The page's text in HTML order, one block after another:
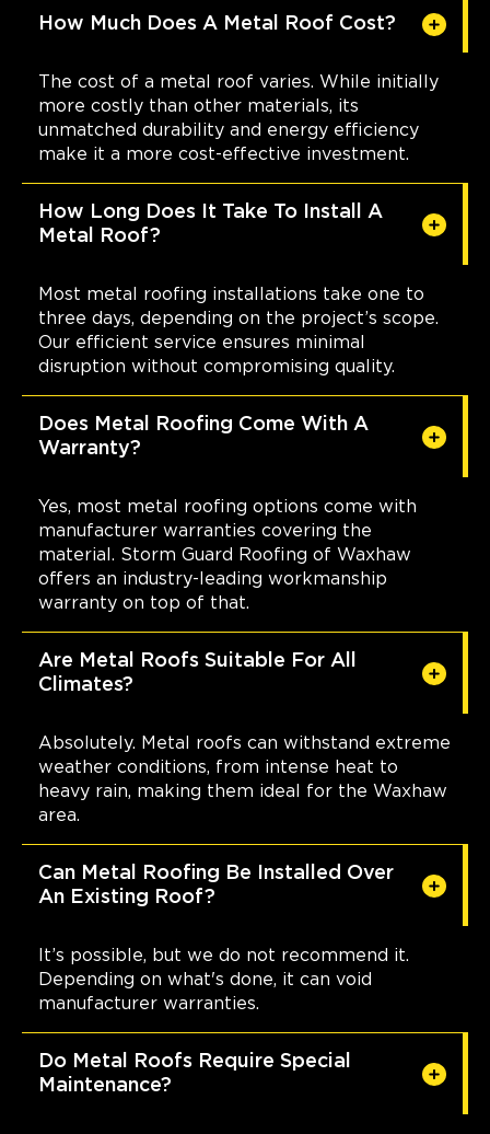
How Much Does A Metal Roof Cost?
The cost of a metal roof varies. While initially
more costly than other materials, its
unmatched durability and energy efficiency
make it a more cost-effective investment.
How Long Does It Take To Install A
Metal Roof?
Most metal roofing installations take one to
three days, depending on the project’s scope.
Our efficient service ensures minimal
disruption without compromising quality.
Does Metal Roofing Come With A
Warranty?
Yes, most metal roofing options come with
manufacturer warranties covering the
material. Storm Guard Roofing of Waxhaw
offers an industry-leading workmanship
warranty on top of that.
Are Metal Roofs Suitable For All
Climates?
Absolutely. Metal roofs can withstand extreme
weather conditions, from intense heat to
heavy rain, making them ideal for the Waxhaw
area.
Can Metal Roofing Be Installed Over
An Existing Roof?
It’s possible, but we do not recommend it.
Depending on what's done, it can void
manufacturer warranties.
Do Metal Roofs Require Special
Maintenance?